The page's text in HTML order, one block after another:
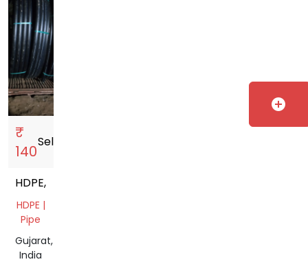
₹
140
Sell
HDPE,
HDPE |
Pipe
Gujarat,
India
add_circle